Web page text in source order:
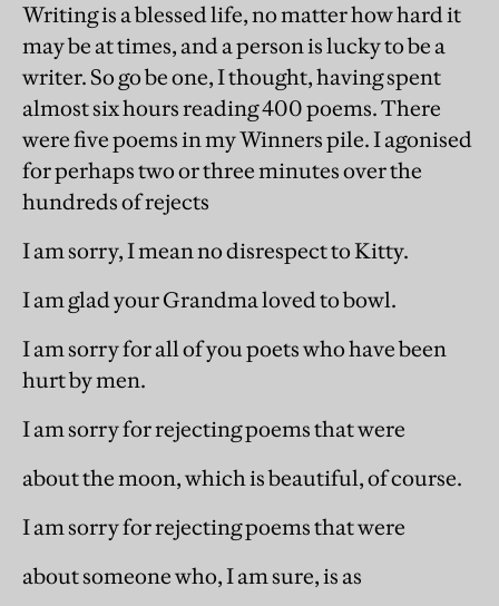
Writing is a blessed life, no matter how hard it
may be at times, and a person is lucky to be a
writer. So go be one, I thought, having spent
almost six hours reading 400 poems. There
were five poems in my Winners pile. I agonised
for perhaps two or three minutes over the
hundreds of rejects
I am sorry, I mean no disrespect to Kitty.
I am glad your Grandma loved to bowl.
I am sorry for all of you poets who have been
hurt by men.
I am sorry for rejecting poems that were
about the moon, which is beautiful, of course.
I am sorry for rejecting poems that were
about someone who, I am sure, is as